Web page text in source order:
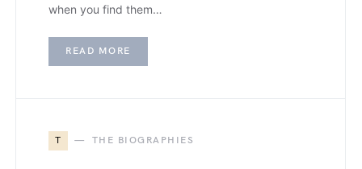
when you find them…
READ MORE
T THE BIOGRAPHIES